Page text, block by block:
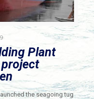
Plant
the seagoing tug